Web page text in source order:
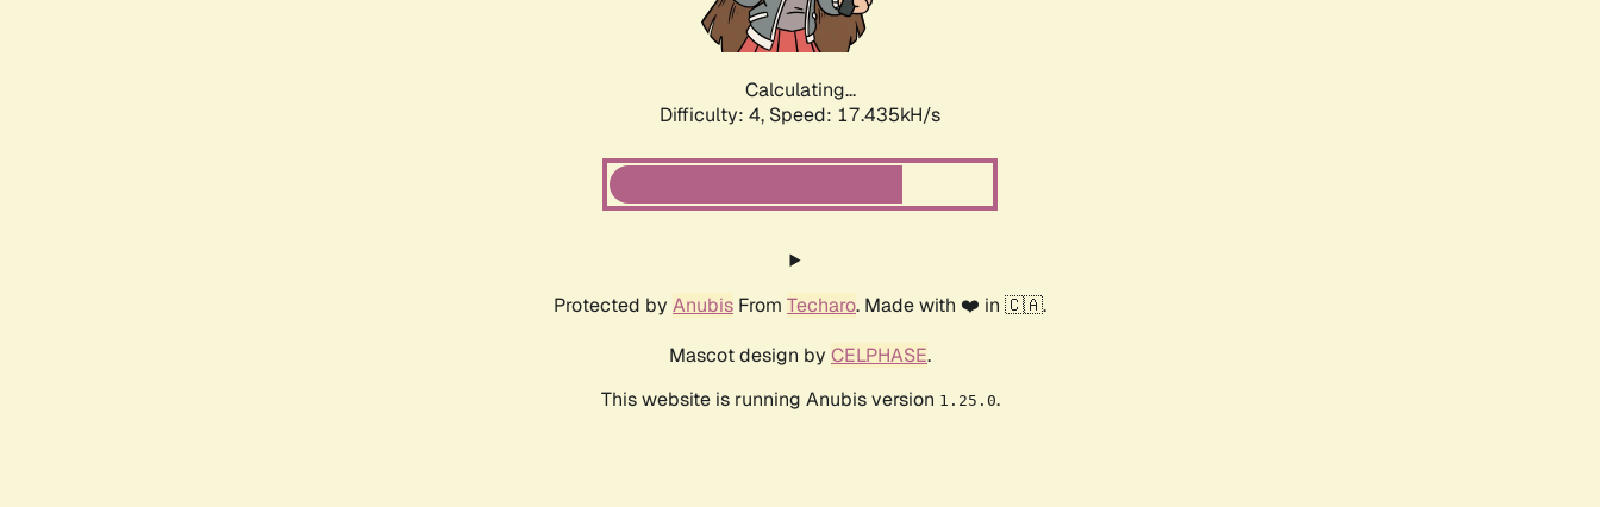
Calculating...
Difficulty: 4, Speed: 17.435kH/s
Protected by Anubis From Techaro. Made with ❤️ in 🇨🇦.
Mascot design by CELPHASE.
This website is running Anubis version 1.25.0.